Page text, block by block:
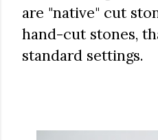
are "native" cut
hand-cut stones,
standard settings.